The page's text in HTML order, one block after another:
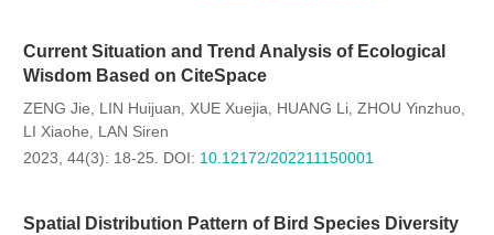
Current Situation and Trend Analysis of Ecological
Wisdom Based on CiteSpace
ZENG Jie, LIN Huijuan, XUE Xuejia, HUANG Li, ZHOU Yinzhuo,
LI Xiaohe, LAN Siren
2023, 44(3): 18-25.
DOI: 10.12172/202211150001
Spatial Distribution Pattern of Bird Species Diversity